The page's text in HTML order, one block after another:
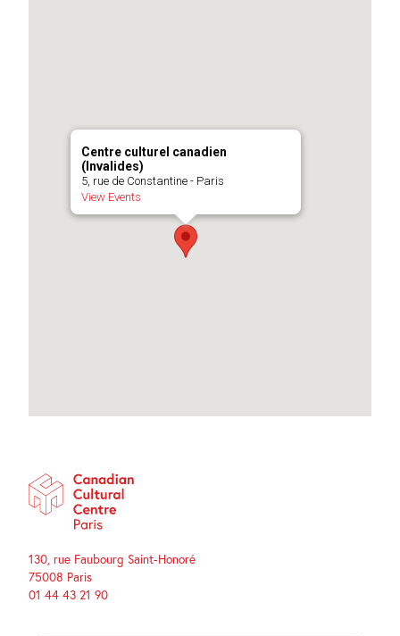
Centre culturel canadien
(Invalides)
5, rue de Constantine - Paris
View Events
130, rue Faubourg Saint-Honoré
75008 Paris
01 44 43 21 90